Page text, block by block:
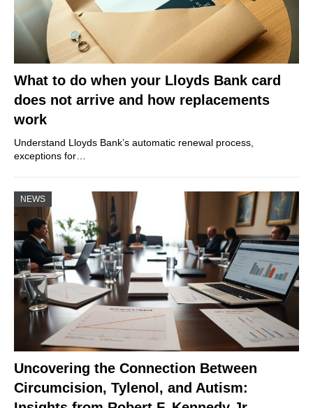
What to do when your Lloyds Bank card
does not arrive and how replacements
work
Understand Lloyds Bank’s automatic renewal process,
exceptions for…
NEWS
Uncovering the Connection Between
Circumcision, Tylenol, and Autism: